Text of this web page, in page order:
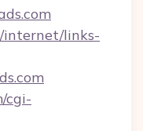
links-
cgi-